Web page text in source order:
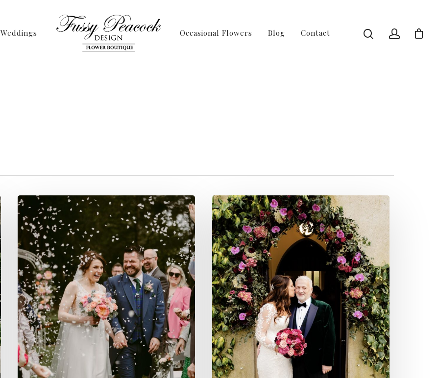
Weddings Occasional Flowers Blog Contact